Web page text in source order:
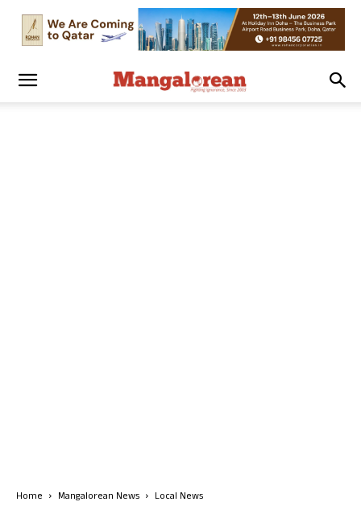
Home Mangalorean News Local News